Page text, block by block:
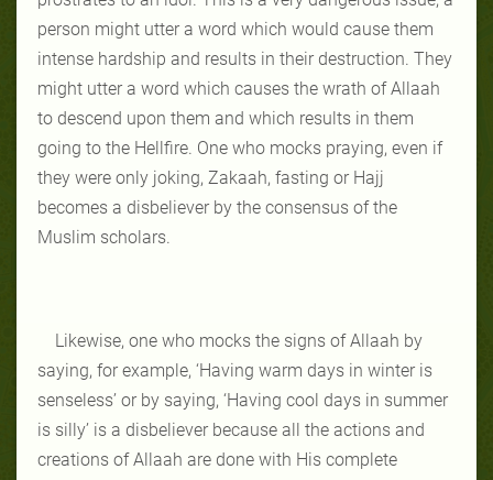
person might utter a word which would cause them
intense hardship and results in their destruction. They
might utter a word which causes the wrath of Allaah
to descend upon them and which results in them
going to the Hellfire. One who mocks praying, even if
they were only joking, Zakaah, fasting or Hajj
becomes a disbeliever by the consensus of the
Muslim scholars.
Likewise, one who mocks the signs of Allaah by
saying, for example, ‘Having warm days in winter is
senseless’ or by saying, ‘Having cool days in summer
is silly’ is a disbeliever because all the actions and
creations of Allaah are done with His complete